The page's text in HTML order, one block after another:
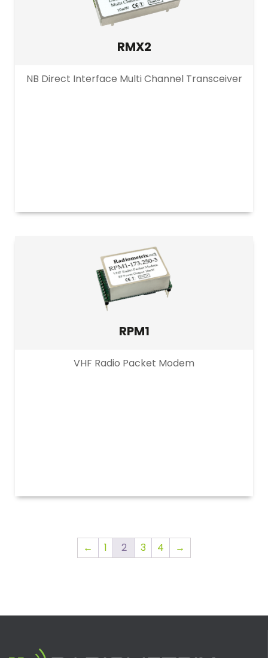
RMX2
NB Direct Interface Multi Channel Transceiver
RPM1
VHF Radio Packet Modem
← 1 2 3 4 →